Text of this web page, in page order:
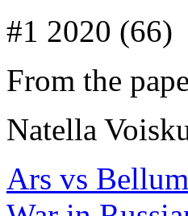
#1 2020 (66)
From the
Natella
Ars vs